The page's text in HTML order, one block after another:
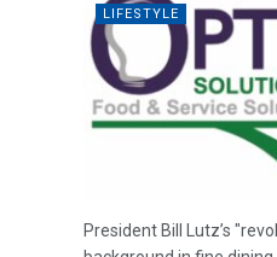
LIFESTYLE
President Bill Lutz’s